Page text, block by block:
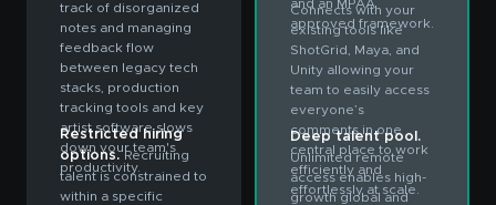
track of disorganized
notes and managing
feedback flow
between legacy tech
stacks, production
tracking tools and key
artist software slows
down your team's
productivity.
Restricted hiring
options. Recruiting
talent is constrained to
within a specific
and an MPAA
approved framework.
Connects with your
existing tools like
ShotGrid, Maya, and
Unity allowing your
team to easily access
everyone’s
comments in one
central place to work
efficiently and
effortlessly at scale.
Deep talent pool.
Unlimited remote
access enables high-
growth global and